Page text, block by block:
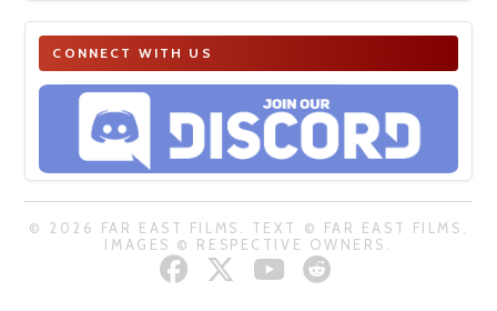
CONNECT WITH US
© 2026 FAR EAST FILMS. TEXT © FAR EAST FILMS.
IMAGES © RESPECTIVE OWNERS.